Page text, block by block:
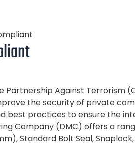
Partnership Against Terrorism
the security of private
best practices to ensure the
Company (DMC) offers a
Standard Bolt Seal,